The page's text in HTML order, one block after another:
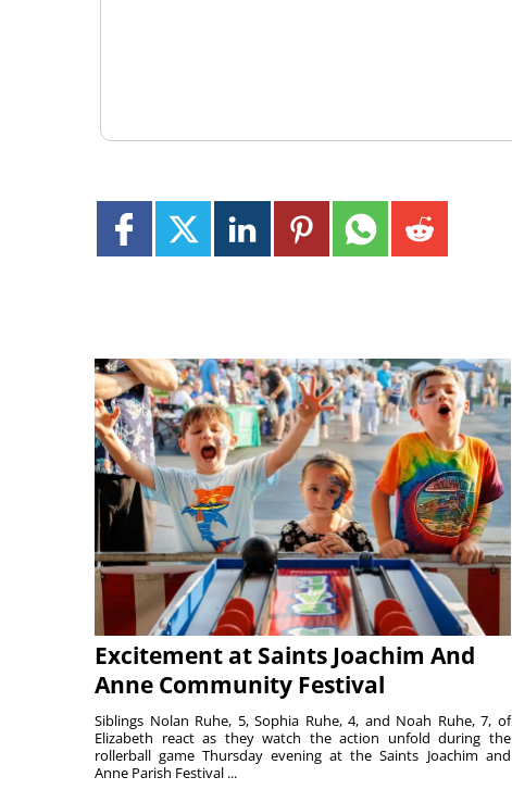
Excitement at Saints Joachim And
Anne Community Festival
Siblings Nolan Ruhe, 5, Sophia Ruhe, 4, and Noah Ruhe, 7, of
Elizabeth react as they watch the action unfold during the
rollerball game Thursday evening at the Saints Joachim and
Anne Parish Festival ...